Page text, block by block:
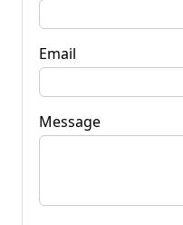
Email
Message